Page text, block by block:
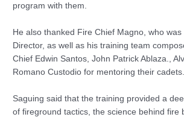
program with them.
He also thanked Fire Chief Magno, who
Director, as well as his training team
Chief Edwin Santos, John Patrick Ablaza.,
Romano Custodio for mentoring their cadets.
Saguing said that the training provided a
of fireground tactics, the science behind fire